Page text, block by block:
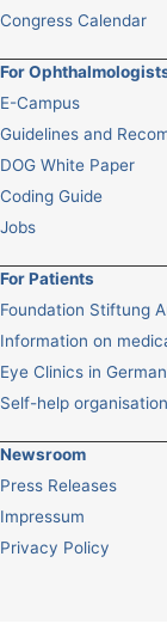
Congress Calendar
For
E-Campus
Guidelines and
DOG White Paper
Coding Guide
Jobs
For Patients
Foundation Stiftung
Information on
Eye Clinics in
Self-help
Newsroom
Press Releases
Impressum
Privacy Policy